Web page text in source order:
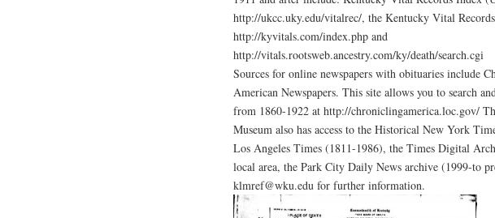
http://ukcc.uky.edu/vitalrec/, the Kentucky Vital
http://kyvitals.com/index.php and
http://vitals.rootsweb.ancestry.com/ky/death/search.cgi
Sources for online newspapers with obituaries include
American Newspapers. This site allows you to search
from 1860-1922 at http://chroniclingamerica.loc.gov/
Museum also has access to the Historical New York
Los Angeles Times (1811-1986), the Times Digital
local area, the Park City Daily News archive (1999-to
klmref@wku.edu for further information.